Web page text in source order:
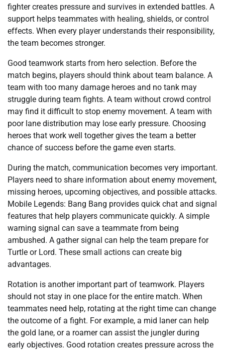
fighter creates pressure and survives in extended battles. A
support helps teammates with healing, shields, or control
effects. When every player understands their responsibility,
the team becomes stronger.
Good teamwork starts from hero selection. Before the
match begins, players should think about team balance. A
team with too many damage heroes and no tank may
struggle during team fights. A team without crowd control
may find it difficult to stop enemy movement. A team with
poor lane distribution may lose early pressure. Choosing
heroes that work well together gives the team a better
chance of success before the game even starts.
During the match, communication becomes very important.
Players need to share information about enemy movement,
missing heroes, upcoming objectives, and possible attacks.
Mobile Legends: Bang Bang provides quick chat and signal
features that help players communicate quickly. A simple
warning signal can save a teammate from being
ambushed. A gather signal can help the team prepare for
Turtle or Lord. These small actions can create big
advantages.
Rotation is another important part of teamwork. Players
should not stay in one place for the entire match. When
teammates need help, rotating at the right time can change
the outcome of a fight. For example, a mid laner can help
the gold lane, or a roamer can assist the jungler during
early objectives. Good rotation creates pressure across the